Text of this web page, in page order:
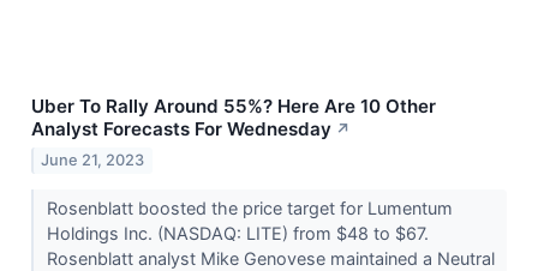
Uber To Rally Around 55%? Here Are 10 Other
Analyst Forecasts For Wednesday ↗
June 21, 2023
Rosenblatt boosted the price target for Lumentum
Holdings Inc. (NASDAQ: LITE) from $48 to $67.
Rosenblatt analyst Mike Genovese maintained a Neutral